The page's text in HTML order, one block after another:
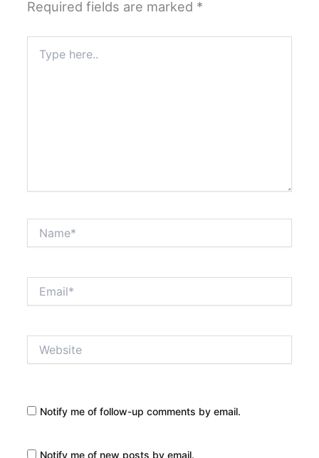
Required fields are marked *
here..
Notify me of follow-up comments by email.
Notify me of new posts by email.